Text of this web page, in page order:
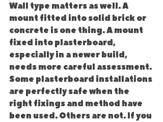
Wall type matters as well. A
mount fitted into solid brick or
concrete is one thing. A mount
fixed into plasterboard,
especially in a newer build,
needs more careful assessment.
Some plasterboard installations
are perfectly safe when the
right fixings and method have
been used. Others are not. If you